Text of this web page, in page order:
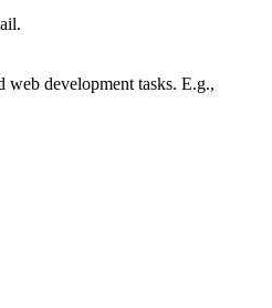
development tasks. E.g.,